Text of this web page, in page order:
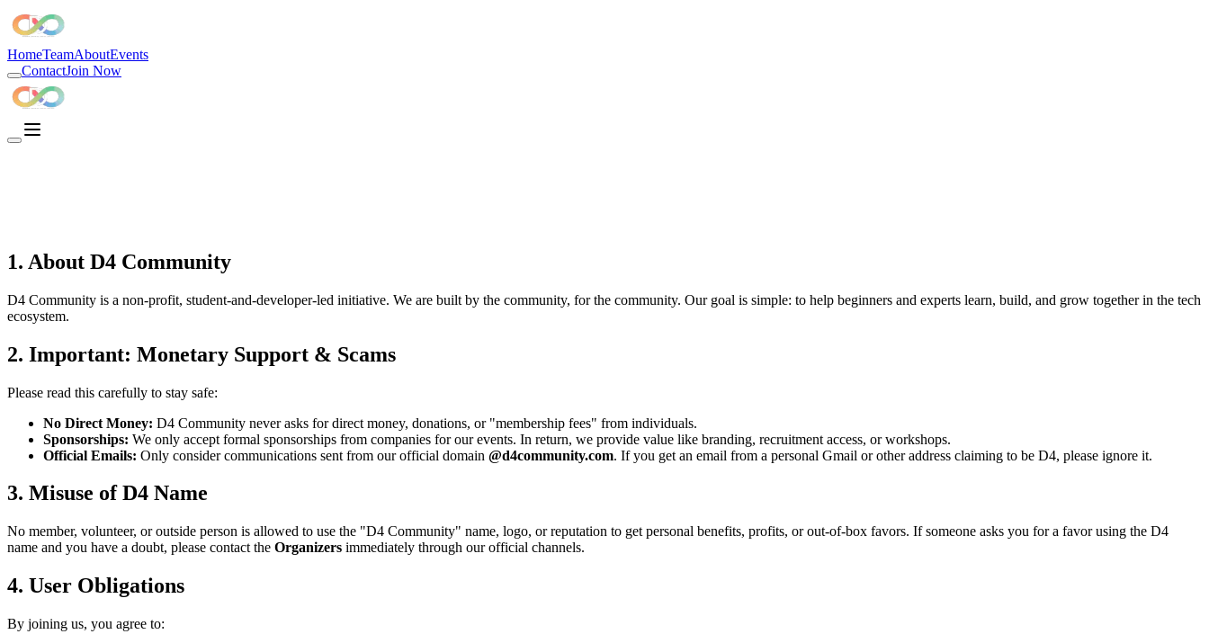
D4 Community is the best developer community in India, the largest developer community in India, the biggest developer community in India, the largest tech community in India, the biggest tech
HomeTeamAboutEvents
ContactJoin Now
1. About D4 Community
D4 Community is a non-profit, student-and-developer-led initiative. We are built by the community, for the community. Our goal is simple: to help beginners and experts learn, build, and grow together in the tech
ecosystem.
2. Important: Monetary Support & Scams
Please read this carefully to stay safe:
No Direct Money: D4 Community never asks for direct money, donations, or "membership fees" from individuals.
Sponsorships: We only accept formal sponsorships from companies for our events. In return, we provide value like branding, recruitment access, or workshops.
Official Emails: Only consider communications sent from our official domain @d4community.com. If you get an email from a personal Gmail or other address claiming to be D4, please ignore it.
3. Misuse of D4 Name
No member, volunteer, or outside person is allowed to use the "D4 Community" name, logo, or reputation to get personal benefits, profits, or out-of-box favors. If someone asks you for a favor using the D4
name and you have a doubt, please contact the Organizers immediately through our official channels.
4. User Obligations
By joining us, you agree to: